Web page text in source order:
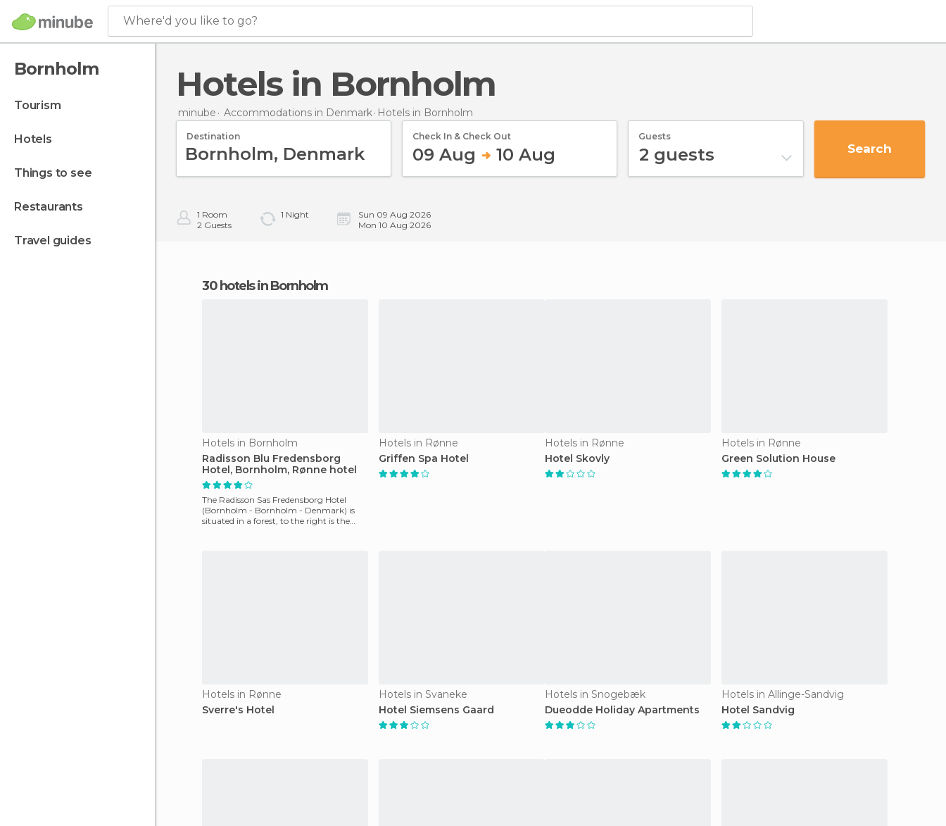
Where'd you like to go?
Bornholm
tourism
hotels
things to see
restaurants
travel guides
Hotels in Bornholm
minube Accommodations in Denmark Hotels in Bornholm
Destination Check In & Check Out
09 Aug 10 Aug
Guests
2 guests Search
1 Room
2 Guests
1 Night
Sun 09 Aug 2026
Mon 10 Aug 2026
30 hotels in Bornholm
Hotels in Bornholm
Radisson Blu Fredensborg
Hotel, Bornholm, Rønne hotel
The Radisson Sas Fredensborg Hotel
(Bornholm - Bornholm - Denmark) is
situated in a forest, to the right is the
Hotels in Rønne
Griffen Spa Hotel
Hotels in Rønne
Hotel Skovly
Hotels in Rønne
Green Solution House
Hotels in Rønne
Sverre's Hotel
Hotels in Svaneke
Hotel Siemsens Gaard
Hotels in Snogebæk
Dueodde Holiday Apartments
Hotels in Allinge-Sandvig
Hotel Sandvig